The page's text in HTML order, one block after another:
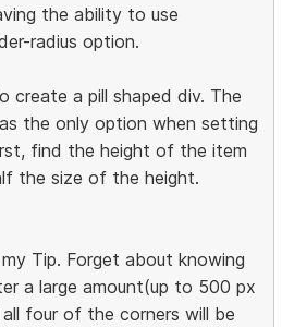
the ability to use
radius option.
create a pill shaped div. The
the only option when setting
find the height of the item
the size of the height.
Tip. Forget about knowing
a large amount(up to 500 px
four of the corners will be